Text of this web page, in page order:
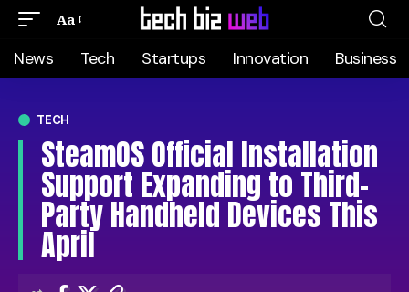
Aa
News Tech Startups Innovation Business
TECH
SteamOS Official Installation
Support Expanding to Third-
Party Handheld Devices This
April